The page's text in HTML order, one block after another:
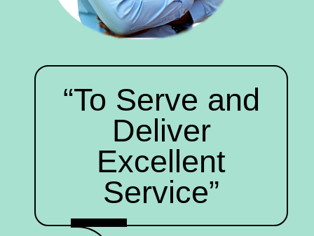
“To Serve and
Deliver
Excellent
Service”